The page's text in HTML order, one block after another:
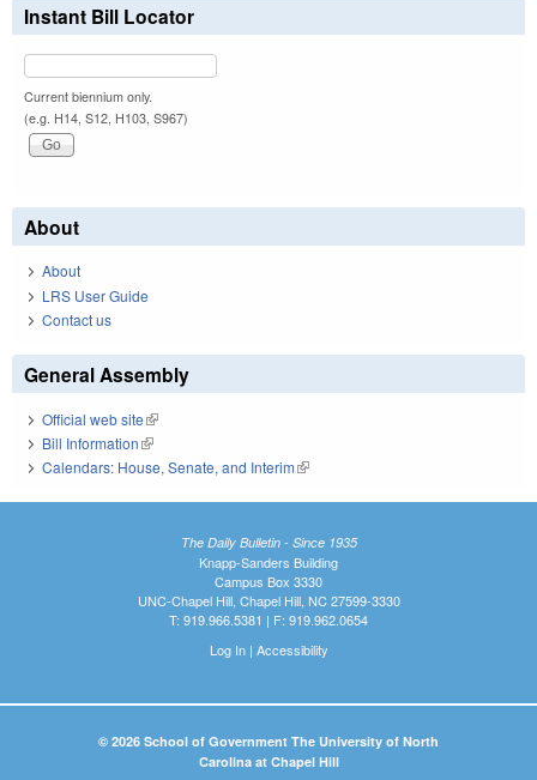
Instant Bill Locator
Current biennium only.
(e.g. H14, S12, H103, S967)
About
About
LRS User Guide
Contact us
General Assembly
Official web site(link is external)
Bill Information(link is external)
Calendars: House, Senate, and Interim(link is external)
The Daily Bulletin - Since 1935
Knapp-Sanders Building
Campus Box 3330
UNC-Chapel Hill, Chapel Hill, NC 27599-3330
T: 919.966.5381 | F: 919.962.0654
Log In| Accessibility
© 2026 School of Government The University of North
Carolina at Chapel Hill